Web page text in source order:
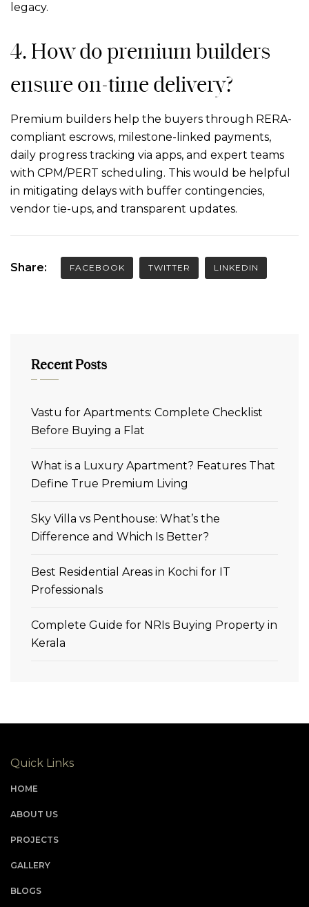
legacy.
4.How do premium builders
ensure on-time delivery?
Premium builders help the buyers through RERA-
compliant escrows, milestone-linked payments,
daily progress tracking via apps, and expert teams
with CPM/PERT scheduling. This would be helpful
in mitigating delays with buffer contingencies,
vendor tie-ups, and transparent updates.
Share: FACEBOOK TWITTER LINKEDIN
Recent Posts
Vastu for Apartments: Complete Checklist
Before Buying a Flat
What is a Luxury Apartment? Features That
Define True Premium Living
Sky Villa vs Penthouse: What’s the
Difference and Which Is Better?
Best Residential Areas in Kochi for IT
Professionals
Complete Guide for NRIs Buying Property in
Kerala
Quick Links
HOME
ABOUT US
PROJECTS
GALLERY
BLOGS